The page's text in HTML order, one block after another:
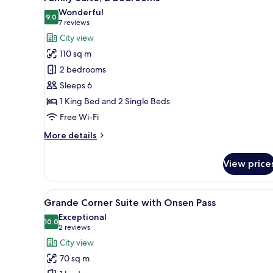
all
photos
for
Family
Suite,
2
Bedrooms
9.09.0 out of 10
Wonderful
7 reviews
(7
reviews)
City view
110 sq m
2 bedrooms
Sleeps 6
1 King Bed and 2 Single Beds
Free Wi-Fi
More details
More
Suite,
Bedrooms
View
View
all
photos
for
Grande
Corner
A hotel room with a large
9
Grande Corner Suite with Onsen Pass
10.010.0 out of 10
Exceptional
2 reviews
(2
reviews)
City view
70 sq m